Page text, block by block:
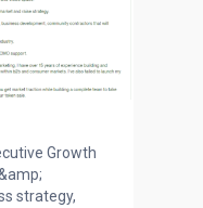
Growth
strategy,